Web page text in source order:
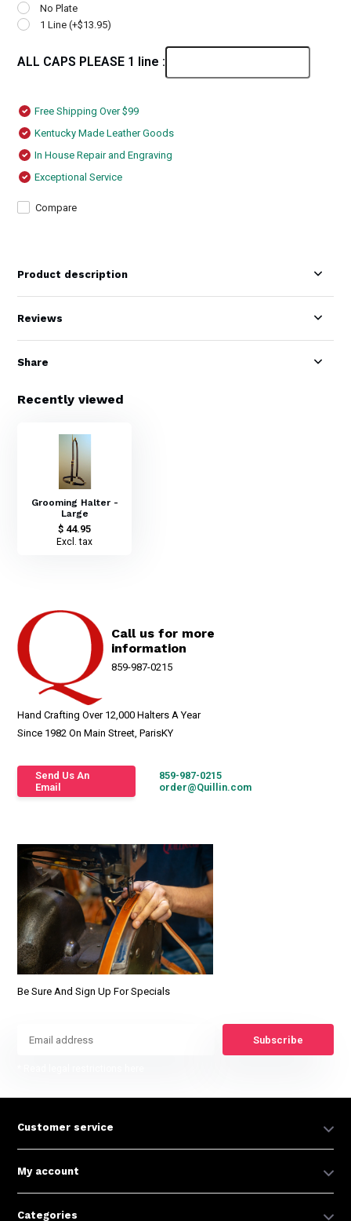
No Plate
1 Line (+$13.95)
ALL CAPS PLEASE 1 line :
Free Shipping Over $99
Kentucky Made Leather Goods
In House Repair and Engraving
Exceptional Service
Compare
Product description
Reviews
Share
Recently viewed
Grooming Halter -
Large
$ 44.95
Excl. tax
Call us for more
information
859-987-0215
Hand Crafting Over 12,000 Halters A Year
Since 1982 On Main Street, ParisKY
Send Us An
Email
859-987-0215
order@Quillin.com
Be Sure And Sign Up For Specials
Subscribe
Customer service
My account
Categories